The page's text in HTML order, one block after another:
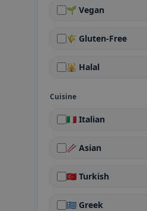
🌱 Vegan
🌾 Gluten-Free
🕌 Halal
Cuisine
🇮🇹 Italian
🥢 Asian
🇹🇷 Turkish
🇬🇷 Greek